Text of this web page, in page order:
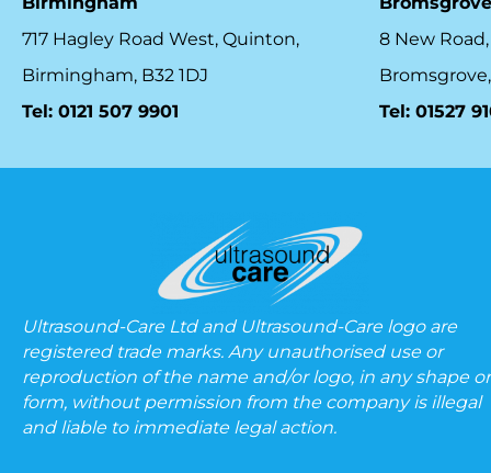
717 Hagley Road West, Quinton,
Birmingham, B32 1DJ
Tel: 0121 507 9901
8 New Road,
Tel: 01527
Ultrasound-Care Ltd and Ultrasound-Care logo are
registered trade marks. Any unauthorised use or
reproduction of the name and/or logo, in any shape or
form, without permission from the company is illegal
and liable to immediate legal action.